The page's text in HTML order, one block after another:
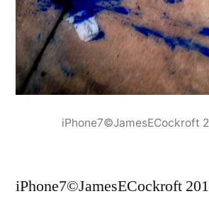
iPhone7©JamesECockroft
iPhone7©JamesECockroft